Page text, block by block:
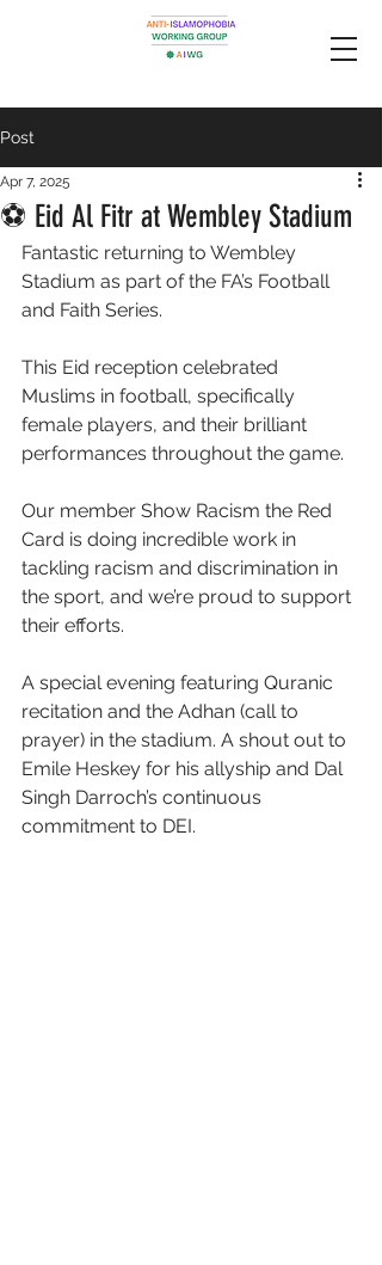
Post
⚽️ Eid Al Fitr at Wembley Stadium
Apr 7, 2025
Fantastic returning to Wembley
Stadium as part of the FA’s Football
and Faith Series.
This Eid reception celebrated
Muslims in football, specifically
female players, and their brilliant
performances throughout the game.
Our member Show Racism the Red
Card is doing incredible work in
tackling racism and discrimination in
the sport, and we’re proud to support
their efforts.
A special evening featuring Quranic
recitation and the Adhan (call to
prayer) in the stadium. A shout out to
Emile Heskey for his allyship and Dal
Singh Darroch’s continuous
commitment to DEI.